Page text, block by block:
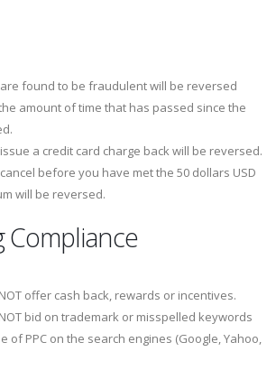
found to be fraudulent will be reversed
amount of time that has passed since the
a credit card charge back will be reversed.
before you have met the 50 dollars USD
will be reversed.
Compliance
offer cash back, rewards or incentives.
bid on trademark or misspelled keywords
of PPC on the search engines (Google, Yahoo,